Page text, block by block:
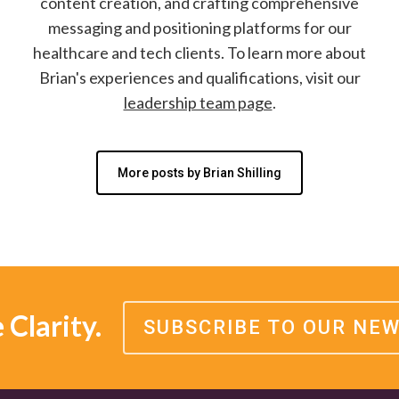
messaging and positioning platforms for our
healthcare and tech clients. To learn more about
Brian's experiences and qualifications, visit our
leadership team page.
More posts by Brian Shilling
Clarity. SUBSCRIBE TO OUR